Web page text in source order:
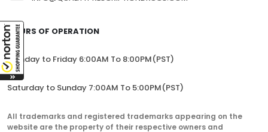
INFO@QUALITYPRESCRIPTIONDRUGS.COM
HOURS OF OPERATION
Monday to Friday 6:00AM To 8:00PM(PST)
Saturday to Sunday 7:00AM To 5:00PM(PST)